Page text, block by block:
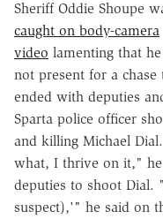
Sheriff Oddie Shoupe
caught on body-camera
video lamenting that
not present for a chase
ended with deputies
Sparta police officer
and killing Michael
what, I thrive on it,"
deputies to shoot Dial.
suspect),'" he said on